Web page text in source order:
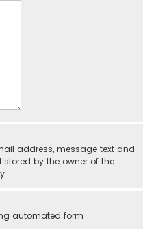
address, message text and
by the owner of the
automated form